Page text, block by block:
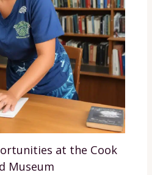
at the Cook
Museum